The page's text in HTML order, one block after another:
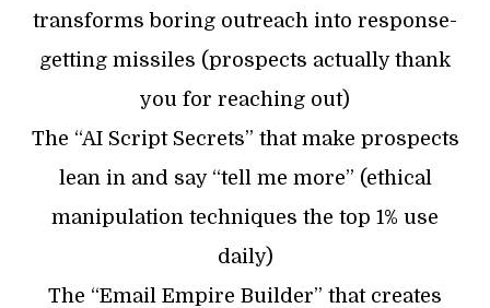
transforms boring outreach into response-
getting missiles (prospects actually thank
you for reaching out)
The “AI Script Secrets” that make prospects
lean in and say “tell me more” (ethical
manipulation techniques the top 1% use
daily)
​The “Email Empire Builder” that creates